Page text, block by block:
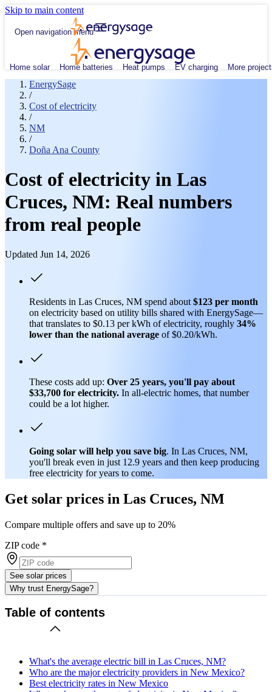
Skip to main content
Open navigation menu
Home solar Home batteries Heat pumps EV charging More
EnergySage
/
Cost of electricity
/
NM
/
Doña Ana County
Cost of electricity in Las
Cruces, NM: Real numbers
from real people
Updated Jun 14, 2026
Residents in Las Cruces, NM spend about $123 per month
on electricity based on utility bills shared with EnergySage—
that translates to $0.13 per kWh of electricity, roughly 34%
lower than the national average of $0.20/kWh.
These costs add up: Over 25 years, you'll pay about
$33,700 for electricity. In all-electric homes, that number
could be a lot higher.
Going solar will help you save big. In Las Cruces, NM,
you'll break even in just 12.9 years and then keep producing
free electricity for years to come.
Get solar prices in Las Cruces, NM
Compare multiple offers and save up to 20%
ZIP code *
See solar prices
Why trust EnergySage?
Table of contents
What's the average electric bill in Las Cruces, NM?
Who are the major electricity providers in New Mexico?
Best electricity rates in New Mexico